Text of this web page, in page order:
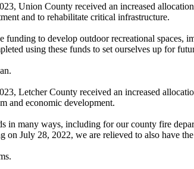
Union County received an increased
and to rehabilitate critical infrastructure.
funding to develop outdoor recreational
using these funds to set ourselves up for
Letcher County received an increased
and economic development.
in many ways, including for our county fire
on July 28, 2022, we are relieved to also have